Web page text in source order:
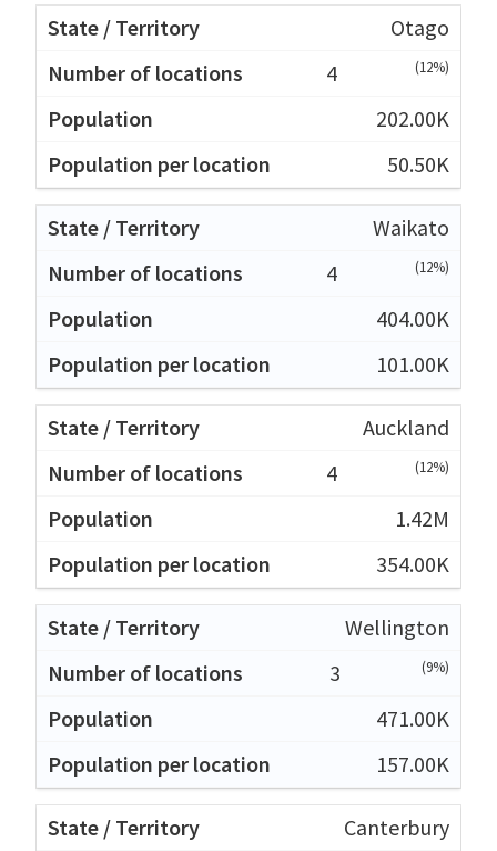
Otago
4
(12%)
202.00K
50.50K
Waikato
4
(12%)
404.00K
101.00K
Auckland
4
(12%)
1.42M
354.00K
Wellington
3
(9%)
471.00K
157.00K
Canterbury